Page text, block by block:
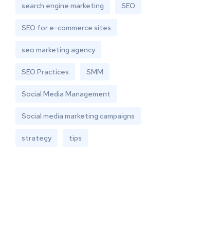
search engine marketing SEO
SEO for e-commerce sites
seo marketing agency
SEO Practices SMM
Social Media Management
Social media marketing campaigns
strategy tips